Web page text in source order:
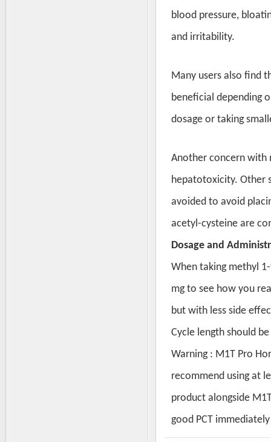
blood pressure,
and irritability.
Many users also find
beneficial depending
dosage or taking
Another concern with
hepatotoxicity. Other
avoided to avoid
acetyl-cysteine are
Dosage and
When taking methyl
mg to see how you
but with less side
Cycle length should
Warning : M1T Pro
recommend using at
product alongside
good PCT